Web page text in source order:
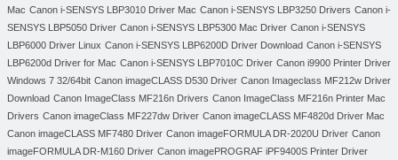
Mac Canon i-SENSYS LBP3010 Driver Mac Canon i-SENSYS LBP3250 Drivers Canon i-
SENSYS LBP5050 Driver Canon i-SENSYS LBP5300 Mac Driver Canon i-SENSYS
LBP6000 Driver Linux Canon i-SENSYS LBP6200D Driver Download Canon i-SENSYS
LBP6200d Driver for Mac Canon i-SENSYS LBP7010C Driver Canon i9900 Printer Driver
Windows 7 32/64bit Canon imageCLASS D530 Driver Canon Imageclass MF212w Driver
Download Canon ImageClass MF216n Drivers Canon ImageClass MF216n Printer Mac
Drivers Canon imageClass MF227dw Driver Canon imageCLASS MF4820d Driver Mac
Canon imageCLASS MF7480 Driver Canon imageFORMULA DR-2020U Driver Canon
imageFORMULA DR-M160 Driver Canon imagePROGRAF iPF9400S Printer Driver